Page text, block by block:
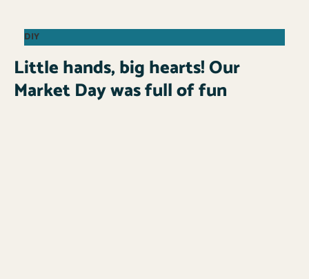
DIY
Little hands, big hearts! Our
Market Day was full of fun